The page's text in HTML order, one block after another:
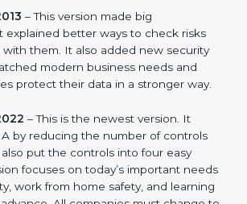
– This was the first version. It
ideas of ISMS, which means
Management System. It also
and controls that companies
their information safe.
– This version made big
explained better ways to check risks
them. It also added new security
modern business needs and
protect their data in a stronger